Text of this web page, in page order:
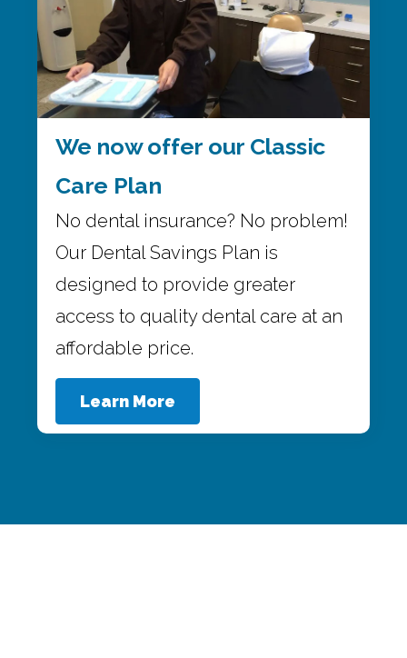
We now offer our Classic
Care Plan
No dental insurance? No problem!
Our Dental Savings Plan is
designed to provide greater
access to quality dental care at an
affordable price.
Learn More